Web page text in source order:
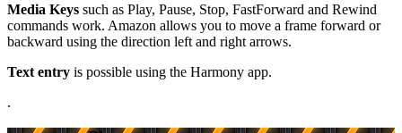
Media Keys such as Play, Pause, Stop, FastForward and Rewind
commands work. Amazon allows you to move a frame forward or
backward using the direction left and right arrows.
Text entry is possible using the Harmony app.
.